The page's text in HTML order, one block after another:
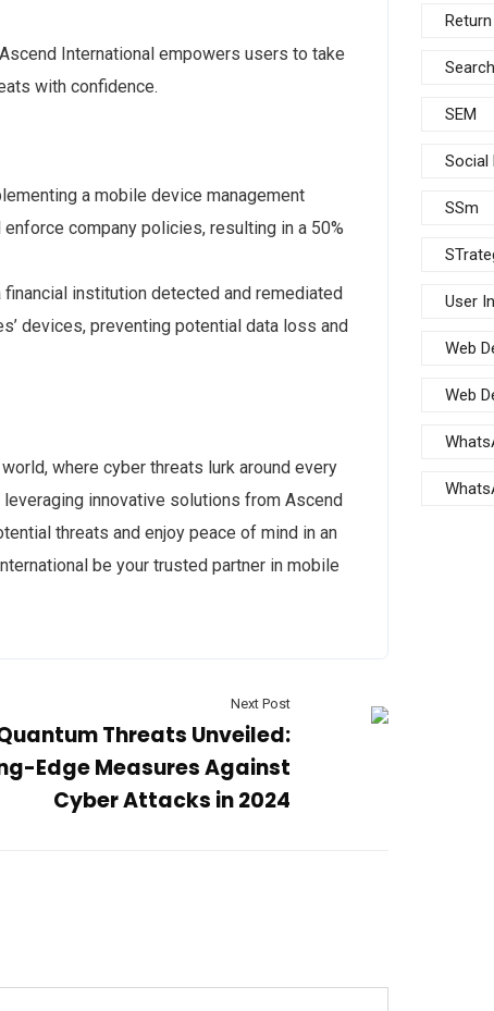
International empowers users to take
with confidence.
a mobile device management
company policies, resulting in a 50%
institution detected and remediated
devices, preventing potential data loss and
where cyber threats lurk around every
innovative solutions from Ascend
threats and enjoy peace of mind in an
be your trusted partner in mobile
Next Post
Threats Unveiled:
Edge Measures Against
Cyber Attacks in 2024
SEM
Social
SSm
User
Web
Web